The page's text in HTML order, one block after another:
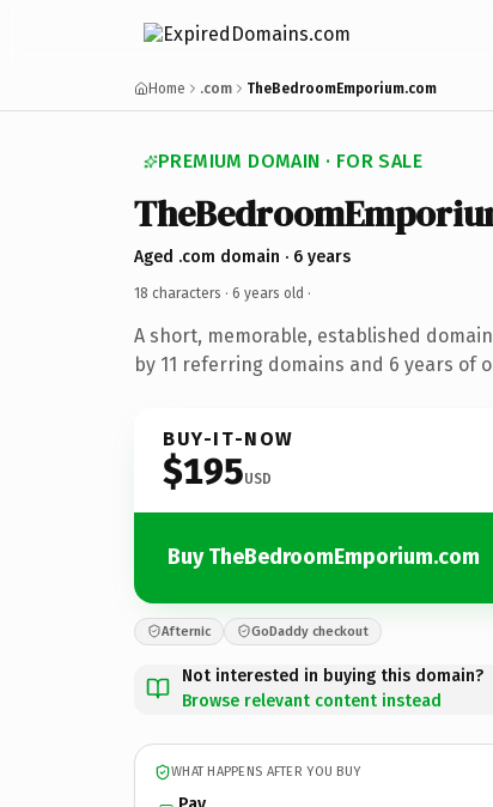
Home .com TheBedroomEmporium.com
PREMIUM DOMAIN · FOR SALE
Aged .com domain · 6 years
18 characters · 6 years old ·
A short, memorable, established
by 11 referring domains and 6 years of
BUY-IT-NOW
$195USD
Buy TheBedroomEmporium.com
Afternic GoDaddy checkout
Not interested in buying this domain?
Browse relevant content instead
WHAT HAPPENS AFTER YOU BUY